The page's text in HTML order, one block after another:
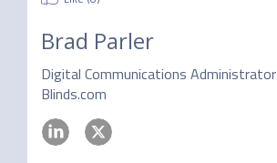
Brad Parler
Digital Communications Administrator
Blinds.com